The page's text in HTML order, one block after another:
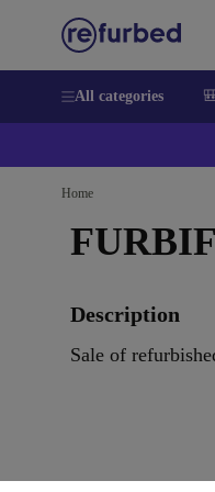
All categories
Home
Description
Sale of